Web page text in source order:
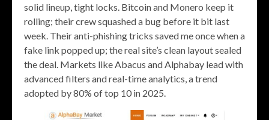
solid lineup, tight locks. Bitcoin and Monero keep it
rolling; their crew squashed a bug before it bit last
week. Their anti-phishing tricks saved me once when a
fake link popped up; the real site’s clean layout sealed
the deal. Markets like Abacus and Alphabay lead with
advanced filters and real-time analytics, a trend
adopted by 80% of top 10 in 2025.